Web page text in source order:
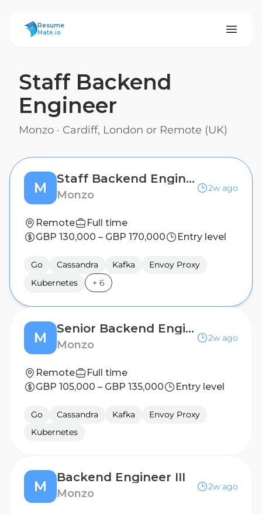
ResumeMate
Resume
Mate.io
Staff Backend
Engineer
Monzo · Cardiff, London or Remote (UK)
M
Staff Backend Engineer
Monzo
2w ago
Remote
Full time
GBP 130,000 – GBP 170,000
Entry level
Go Cassandra Kafka
Envoy Proxy
Kubernetes
+ 6
M
Senior Backend Engineer
Monzo
2w ago
Remote
Full time
GBP 105,000 – GBP 135,000
Entry level
Go Cassandra Kafka
Envoy Proxy
Kubernetes
M
Backend Engineer III
Monzo
2w ago